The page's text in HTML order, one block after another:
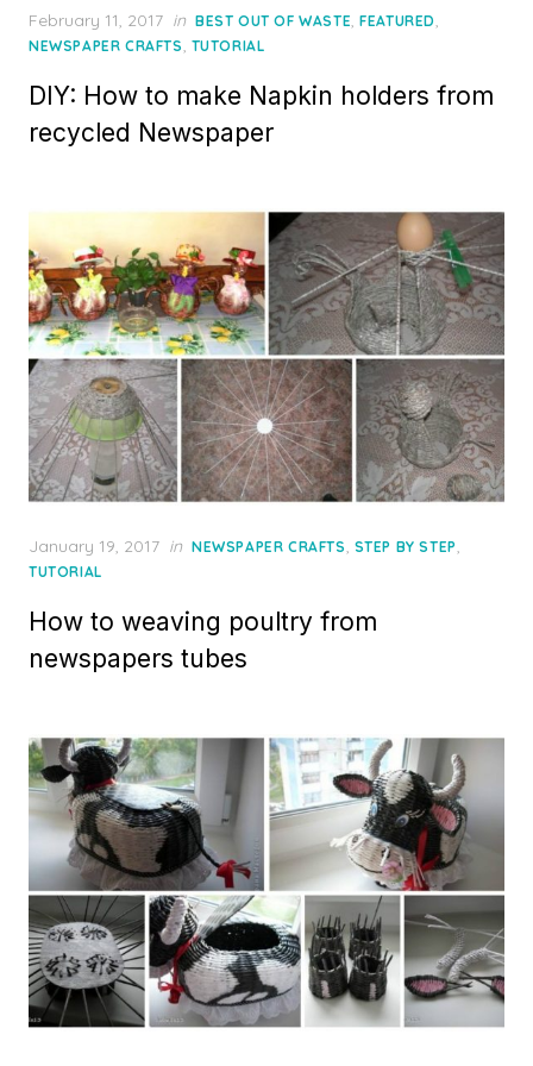
Posted
on
February 11, 2017 in BEST OUT OF WASTE,FEATURED,
NEWSPAPER CRAFTS, TUTORIAL
DIY: How to make Napkin holders from
recycled Newspaper
Posted
on
January 19, 2017 in NEWSPAPER CRAFTS, STEP BY STEP,
TUTORIAL
How to weaving poultry from
newspapers tubes